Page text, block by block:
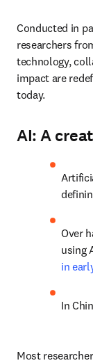
Conducted in
researchers
technology,
impact are
today.
AI: A
Over
in
In
Most